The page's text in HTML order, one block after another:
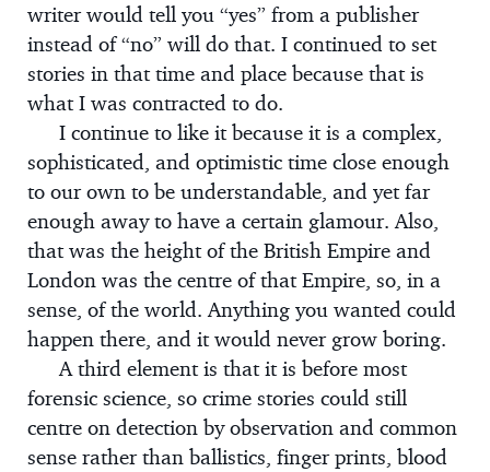
writer would tell you “yes” from a publisher
instead of “no” will do that. I continued to set
stories in that time and place because that is
what I was contracted to do.
I continue to like it because it is a complex,
sophisticated, and optimistic time close enough
to our own to be understandable, and yet far
enough away to have a certain glamour. Also,
that was the height of the British Empire and
London was the centre of that Empire, so, in a
sense, of the world. Anything you wanted could
happen there, and it would never grow boring.
A third element is that it is before most
forensic science, so crime stories could still
centre on detection by observation and common
sense rather than ballistics, finger prints, blood